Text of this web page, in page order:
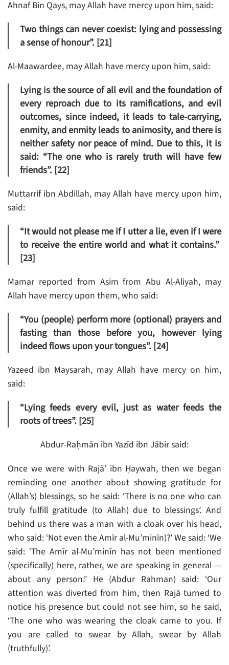
Ahnaf Bin Qays, may Allah have mercy upon him, said:
Two things can never coexist: lying and possessing
a sense of honour”. [21]
Al-Maawardee, may Allah have mercy upon him, said:
Lying is the source of all evil and the foundation of
every reproach due to its ramifications, and evil
outcomes, since indeed, it leads to tale-carrying,
enmity, and enmity leads to animosity, and there is
neither safety nor peace of mind. Due to this, it is
said: “The one who is rarely truth will have few
friends”. [22]
Muttarrif ibn Abdillah, may Allah have mercy upon him,
said:
“It would not please me if I utter a lie, even if I were
to receive the entire world and what it contains.”
[23]
Mamar reported from Asim from Abu Al-Aliyah, may
Allah have mercy upon them, who said:
“You (people) perform more (optional) prayers and
fasting than those before you, however lying
indeed flows upon your tongues”. [24]
Yazeed ibn Maysarah, may Allah have mercy on him,
said:
“Lying feeds every evil, just as water feeds the
roots of trees”. [25]
Abdur-Raḥmān ibn Yazīd ibn Jābir said:
Once we were with Rajāʾ ibn Ḥaywah, then we began
reminding one another about showing gratitude for
(Allah’s) blessings, so he said: ‘There is no one who can
truly fulfill gratitude (to Allah) due to blessings’. And
behind us there was a man with a cloak over his head,
who said: ‘Not even the Amīr al-Muʾminīn)?’ We said: ‘We
said: ‘The Amīr al-Muʾminīn has not been mentioned
(specifically) here, rather, we are speaking in general —
about any person!’ He (Abdur Rahman) said: ‘Our
attention was diverted from him, then Rajā turned to
notice his presence but could not see him, so he said,
‘The one who was wearing the cloak came to you. If
you are called to swear by Allah, swear by Allah
(truthfully)’.